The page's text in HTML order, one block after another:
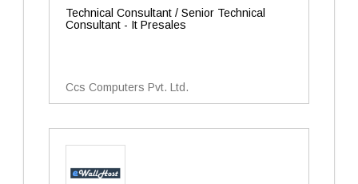
Technical Consultant / Senior Technical
Consultant - It Presales
Ccs Computers Pvt. Ltd.